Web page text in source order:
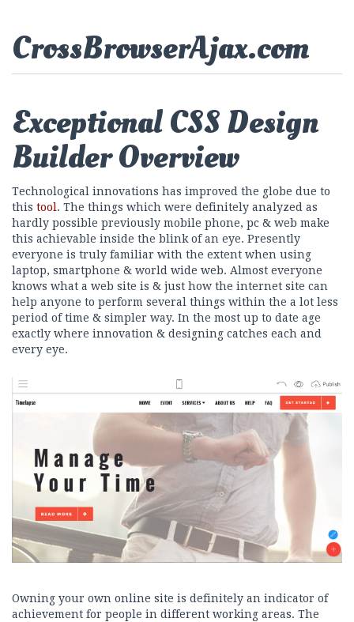
CrossBrowserAjax.com
Exceptional CSS Design
Builder Overview
Technological innovations has improved the globe due to
this tool . The things which were definitely analyzed as
hardly possible previously mobile phone, pc & web make
this achievable inside the blink of an eye. Presently
everyone is truly familiar with the extent when using
laptop, smartphone & world wide web. Almost everyone
knows what a web site is & just how the internet site can
help anyone to perform several things within the a lot less
period of time & simpler way. In the most up to date age
exactly where innovation & designing catches each and
every eye.
Owning your own online site is definitely an indicator of
achievement for people in different working areas. The